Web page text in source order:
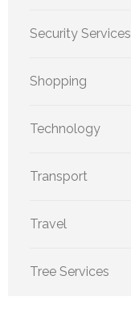
Security Services
Shopping
Technology
Transport
Travel
Tree Services